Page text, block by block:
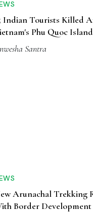
Indian Tourists Killed
Phu Quoc Island
Santra
Arunachal Trekking
Border Development